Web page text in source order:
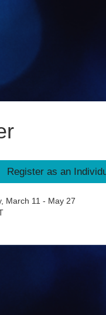
March 11 - May 27